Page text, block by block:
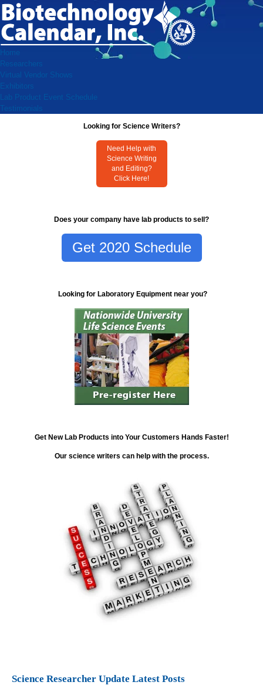
Home
Researchers
Virtual Vendor Shows
Exhibitors
Lab Product Event Schedule
Testimonials
Looking for Science Writers?
Need Help with
Science Writing
and Editing?
Click Here!
Does your company have lab products to sell?
Get 2020 Schedule
Looking for Laboratory Equipment near you?
Get New Lab Products into Your Customers Hands Faster!
Our science writers can help with the process.
Science Researcher Update Latest Posts